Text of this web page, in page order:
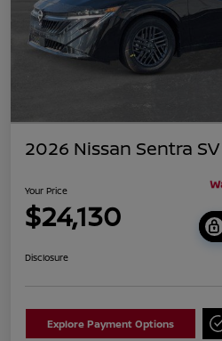
2026 Nissan Sentra SV
Your Price
$24,130
Disclosure
Explore Payment Options